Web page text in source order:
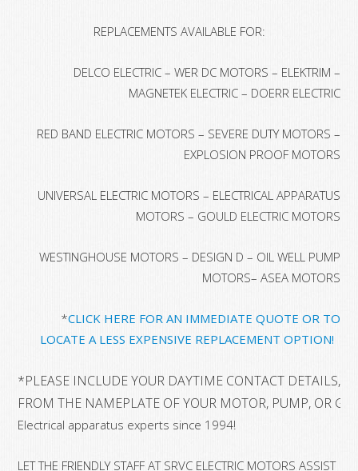
REPLACEMENTS AVAILABLE FOR:
DELCO ELECTRIC – WER DC MOTORS – ELEKTRIM –
MAGNETEK ELECTRIC – DOERR ELECTRIC
RED BAND ELECTRIC MOTORS – SEVERE DUTY MOTORS –
EXPLOSION PROOF MOTORS
UNIVERSAL ELECTRIC MOTORS – ELECTRICAL APPARATUS
MOTORS – GOULD ELECTRIC MOTORS
WESTINGHOUSE MOTORS – DESIGN D – OIL WELL PUMP
MOTORS– ASEA MOTORS
*CLICK HERE FOR AN IMMEDIATE QUOTE OR TO
LOCATE A LESS EXPENSIVE REPLACEMENT OPTION!
*PLEASE INCLUDE YOUR DAYTIME CONTACT DETAILS,
FROM THE NAMEPLATE OF YOUR MOTOR, PUMP, OR
Electrical apparatus experts since 1994!
LET THE FRIENDLY STAFF AT SRVC ELECTRIC MOTORS ASSIST